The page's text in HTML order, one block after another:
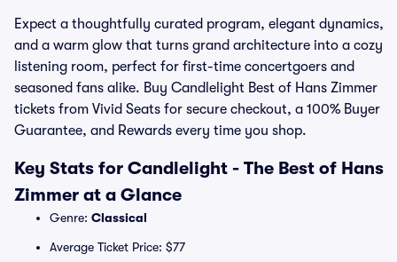
Expect a thoughtfully curated program, elegant dynamics,
and a warm glow that turns grand architecture into a cozy
listening room, perfect for first-time concertgoers and
seasoned fans alike. Buy Candlelight Best of Hans Zimmer
tickets from Vivid Seats for secure checkout, a 100% Buyer
Guarantee, and Rewards every time you shop.
Key Stats for Candlelight - The Best of Hans
Zimmer at a Glance
Genre: Classical
Average Ticket Price: $77